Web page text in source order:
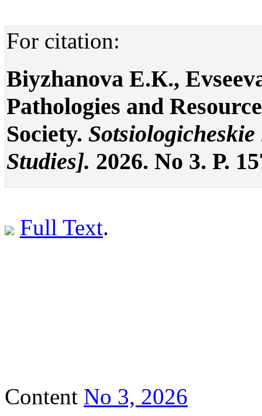
For citation:
Biyzhanova E.К.,
Pathologies and
Society.
Studies]. 2026. No 3. P.
Full Text.
Content No 3, 2026